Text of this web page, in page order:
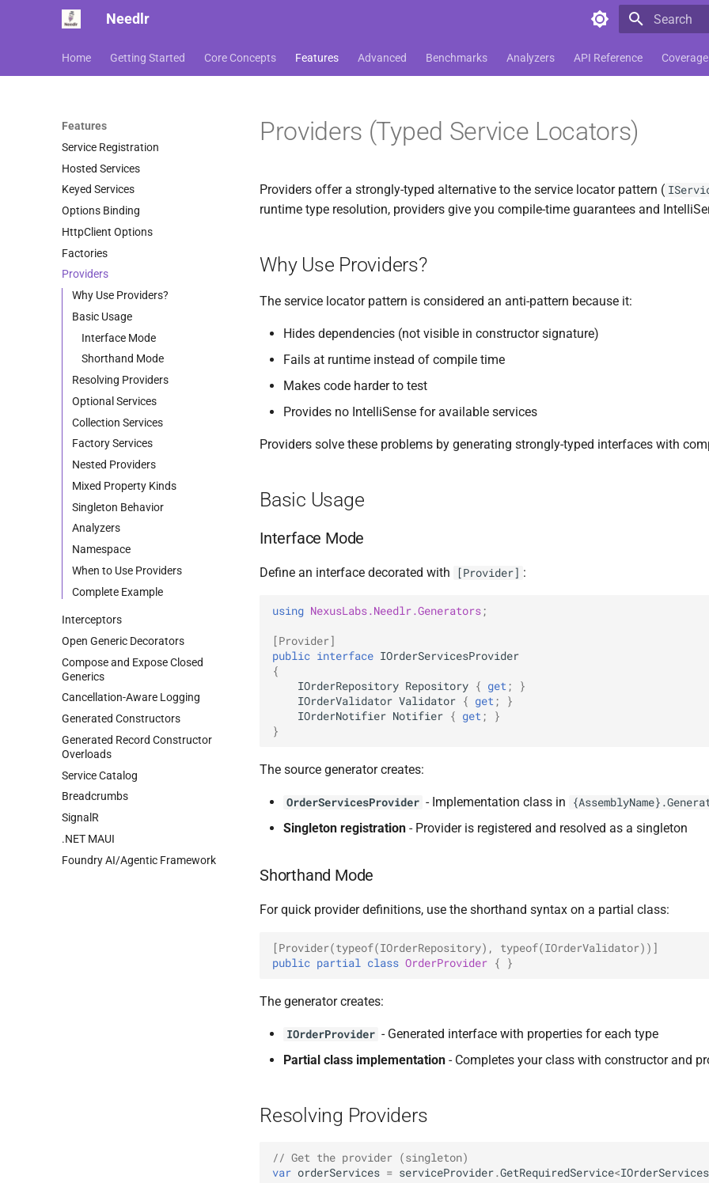
Needlr
Home Getting Started Core Concepts Features Advanced Benchmarks Analyzers API Reference Coverage
Features
Service Registration
Hosted Services
Keyed Services
Options Binding
HttpClient Options
Factories
Providers
Why Use Providers?
Basic Usage
Interface Mode
Shorthand Mode
Resolving Providers
Optional Services
Collection Services
Factory Services
Nested Providers
Mixed Property Kinds
Singleton Behavior
Analyzers
Namespace
When to Use Providers
Complete Example
Interceptors
Open Generic Decorators
Compose and Expose Closed
Generics
Cancellation-Aware Logging
Generated Constructors
Generated Record Constructor
Overloads
Service Catalog
Breadcrumbs
SignalR
.NET MAUI
Foundry AI/Agentic Framework
Providers (Typed Service Locators)
Providers offer a strongly-typed alternative to the service locator pattern (
runtime type resolution, providers give you compile-time guarantees and
Why Use Providers?
The service locator pattern is considered an anti-pattern because it:
Hides dependencies (not visible in constructor signature)
Fails at runtime instead of compile time
Makes code harder to test
Provides no IntelliSense for available services
Providers solve these problems by generating strongly-typed interfaces with
Basic Usage
Interface Mode
Define an interface decorated with [Provider] :
using NexusLabs.Needlr.Generators;
[Provider]
public interface IOrderServicesProvider
{
IOrderRepository Repository { get ;
}
IOrderValidator Validator { get ;
}
IOrderNotifier Notifier { get ;
}
}
The source generator creates:
OrderServicesProvider - Implementation class in
Singleton registration - Provider is registered and resolved as a singleton
Shorthand Mode
For quick provider definitions, use the shorthand syntax on a partial class:
[Provider(typeof(IOrderRepository), typeof(IOrderValidator))]
public partial class OrderProvider { }
The generator creates:
IOrderProvider - Generated interface with properties for each type
Partial class implementation - Completes your class with constructor and
Resolving Providers
// Get the provider (singleton)
var orderServices = serviceProvider.GetRequiredService<